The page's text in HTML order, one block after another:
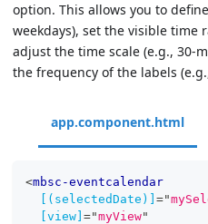
option. This allows you to
weekdays), set the visible time
adjust the time scale (e.g., 30-
the frequency of the labels
app.component.html
<mbsc-eventcalendar
[(selectedDate)] ="
[view] ="myView"